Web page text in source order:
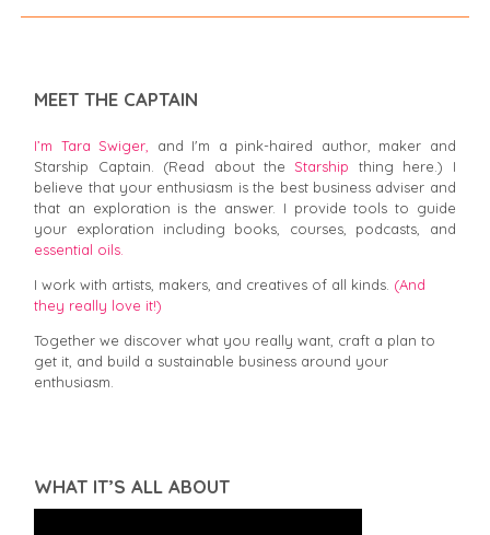
MEET THE CAPTAIN
I’m Tara Swiger, and I'm a pink-haired author, maker and
Starship Captain. (Read about theStarship thing here.) I
believe that your enthusiasm is the best business adviser and
that an exploration is the answer. I provide tools to guide
your exploration including books, courses, podcasts, and
essential oils.
I work with artists, makers, and creatives of all kinds. (And
they really love it!)
Together we discover what you really want, craft a plan to
get it, and build a sustainable business around your
enthusiasm.
WHAT IT’S ALL ABOUT